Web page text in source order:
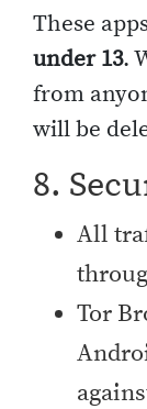
These
under 13.
from
will be
8.
All
Tor